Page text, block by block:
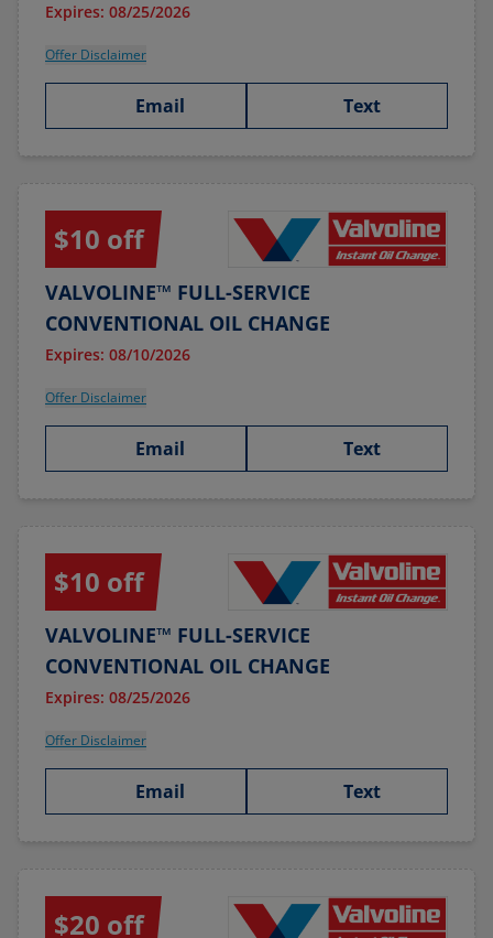
Expires: 08/25/2026
Offer Disclaimer
Email Text
$10 off
VALVOLINE™ FULL-SERVICE
CONVENTIONAL OIL CHANGE
Expires: 08/10/2026
Offer Disclaimer
Email Text
$10 off
VALVOLINE™ FULL-SERVICE
CONVENTIONAL OIL CHANGE
Expires: 08/25/2026
Offer Disclaimer
Email Text
$20 off